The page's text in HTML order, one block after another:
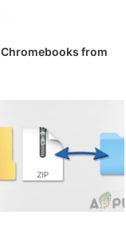
Chromebooks from